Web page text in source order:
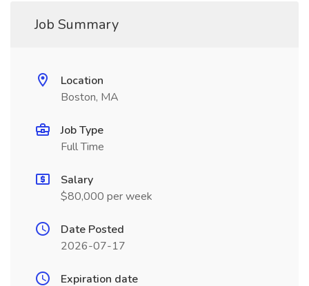
Job Summary
Location
Boston, MA
Job Type
Full Time
Salary
$80,000 per week
Date Posted
2026-07-17
Expiration date